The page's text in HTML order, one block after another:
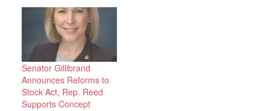
Senator Gillibrand
Announces Reforms to
Stock Act, Rep. Reed
Supports Concept